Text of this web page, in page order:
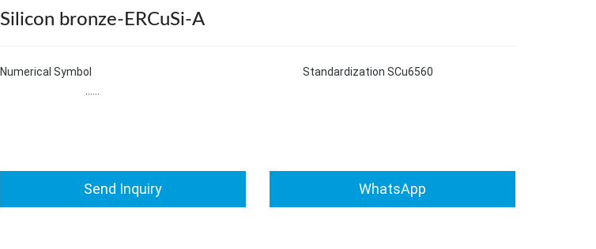
Silicon bronze-ERCuSi-A
Numerical Symbol Standardization SCu6560
Send Inquiry WhatsApp